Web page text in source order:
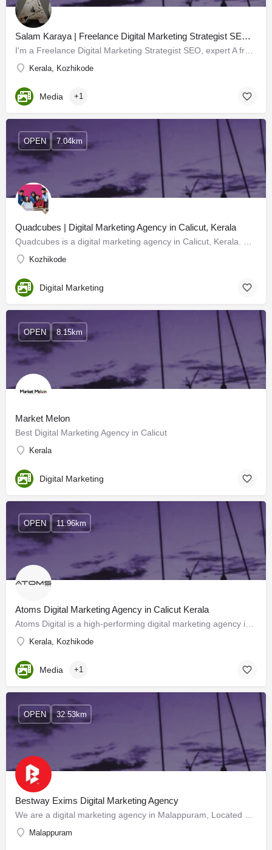
Salam Karaya | Freelance Digital Marketing Strategist SEO expert calicut kerala
Kerala, Kozhikode
Media +1
Quadcubes | Digital Marketing Agency in Calicut, Kerala
Kozhikode
OPEN 7.04km
Digital Marketing
Market Melon
Best Digital Marketing Agency in Calicut
Kerala
OPEN 8.15km
Digital Marketing
Atoms Digital Marketing Agency in Calicut Kerala
Kerala, Kozhikode
OPEN 11.96km
Media +1
Bestway Exims Digital Marketing Agency
Malappuram
OPEN 32.53km